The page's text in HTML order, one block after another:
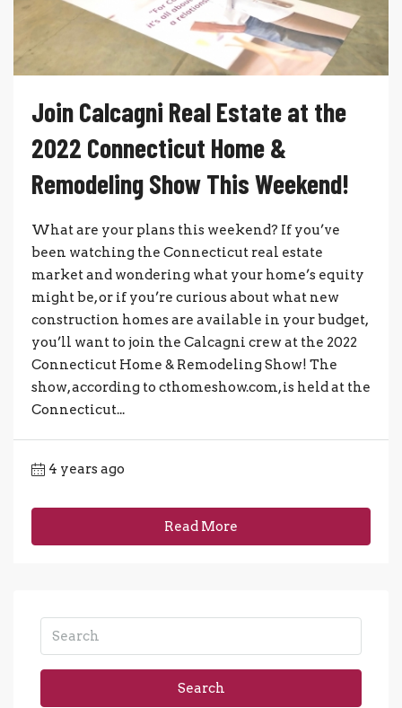
Join Calcagni Real Estate at the
2022 Connecticut Home &
Remodeling Show This Weekend!
What are your plans this weekend? If you’ve
been watching the Connecticut real estate
market and wondering what your home’s equity
might be, or if you’re curious about what new
construction homes are available in your budget,
you’ll want to join the Calcagni crew at the 2022
Connecticut Home & Remodeling Show! The
show, according to cthomeshow.com, is held at the
Connecticut...
4 years ago
Read More
Search